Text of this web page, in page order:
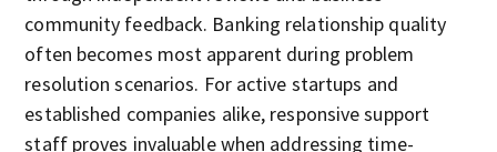
community feedback. Banking relationship quality
often becomes most apparent during problem
resolution scenarios. For active startups and
established companies alike, responsive support
staff proves invaluable when addressing time-